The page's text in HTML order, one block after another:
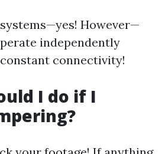
However—
independently
connectivity!
I do if I